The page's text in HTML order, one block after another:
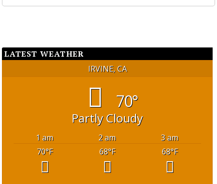
LATEST WEATHER
IRVINE, CA
70°
Partly Cloudy
1 am 2 am
3 am
70°F 68°F 68°F